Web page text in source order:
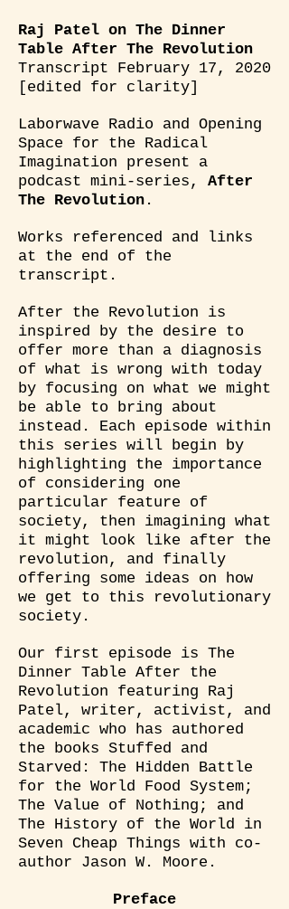
Raj Patel on The Dinner
Table After The Revolution
Transcript February 17, 2020
[edited for clarity]
Laborwave Radio and Opening
Space for the Radical
Imagination present a
podcast mini-series, After
The Revolution .
Works referenced and links
at the end of the
transcript.
After the Revolution is
inspired by the desire to
offer more than a diagnosis
of what is wrong with today
by focusing on what we might
be able to bring about
instead. Each episode within
this series will begin by
highlighting the importance
of considering one
particular feature of
society, then imagining what
it might look like after the
revolution, and finally
offering some ideas on how
we get to this revolutionary
society.
Our first episode is The
Dinner Table After the
Revolution featuring Raj
Patel, writer, activist, and
academic who has authored
the books Stuffed and
Starved: The Hidden Battle
for the World Food System;
The Value of Nothing; and
The History of the World in
Seven Cheap Things with co-
author Jason W. Moore.
Preface